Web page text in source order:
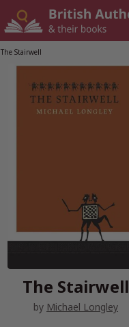
The Stairwell
The Stairwell
by Michael Longley